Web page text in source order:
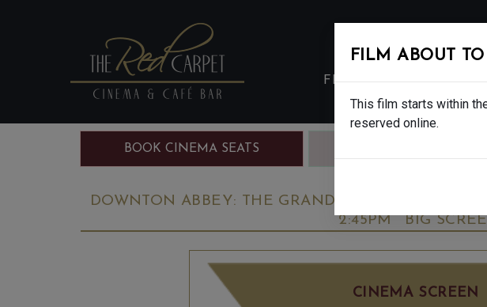
FILMS EAT & DRINK
BOOK CINEMA SEATS
DOWNTON ABBEY: THE GRAND FINALE - FINAL
2:45PM
BIG
CINEMA SCREEN
FILM ABOUT TO
This film starts within
reserved online.